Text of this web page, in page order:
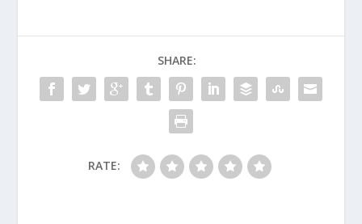
SHARE:
RATE: